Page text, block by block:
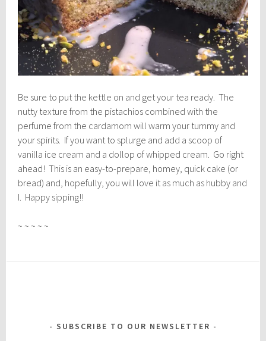
Be sure to put the kettle on and get your tea ready. The
nutty texture from the pistachios combined with the
perfume from the cardamom will warm your tummy and
your spirits. If you want to splurge and add a scoop of
vanilla ice cream and a dollop of whipped cream. Go right
ahead! This is an easy-to-prepare, homey, quick cake (or
bread) and, hopefully, you will love it as much as hubby and
I. Happy sipping!!
~ ~ ~ ~ ~
SUBSCRIBE TO OUR NEWSLETTER